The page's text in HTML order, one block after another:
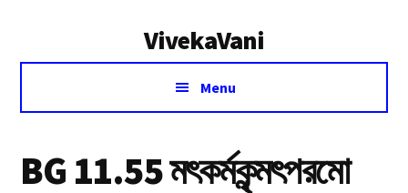
VivekaVani
Voice
Vivekananda
Menu
BG 11.55 মৎকর্মকৃন্মৎপরমো